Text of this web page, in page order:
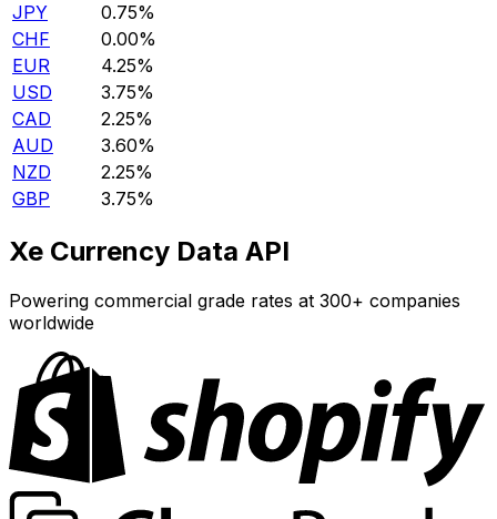
JPY
0.75%
CHF
0.00%
EUR
4.25%
USD
3.75%
CAD
2.25%
AUD
3.60%
NZD
2.25%
GBP
3.75%
Xe Currency Data API
Powering commercial grade rates at 300+ companies
worldwide